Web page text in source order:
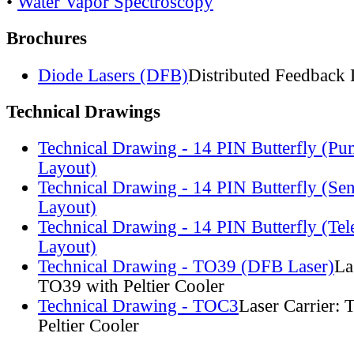
Brochures
Diode Lasers (DFB)Distributed Feedback
Technical Drawings
Technical Drawing - 14 PIN Butterfly
Layout)
Technical Drawing - 14 PIN Butterfly
Layout)
Technical Drawing - 14 PIN Butterfly
Layout)
Technical Drawing - TO39 (DFB Laser)
TO39 with Peltier Cooler
Technical Drawing - TOC3Laser Carrier:
Peltier Cooler